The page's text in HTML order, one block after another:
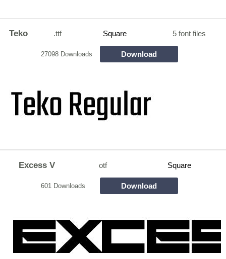
Teko .ttf Square 5 font files
27098 Downloads Download
Excess V otf Square
601 Downloads Download